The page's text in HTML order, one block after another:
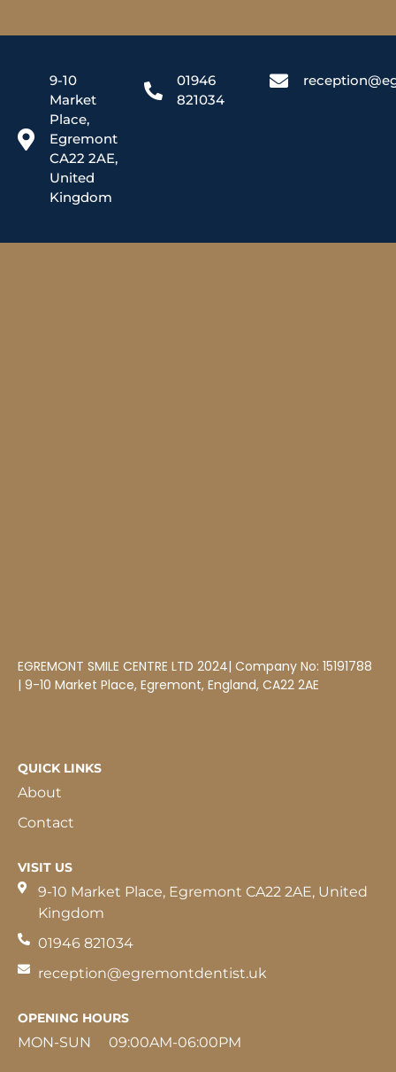
9-10
Market
Place,
Egremont
CA22 2AE,
United
Kingdom
01946
821034
EGREMONT SMILE CENTRE LTD 2024| Company No: 15191788
| 9-10 Market Place, Egremont, England, CA22 2AE
QUICK LINKS
About
Contact
VISIT US
9-10 Market Place, Egremont CA22 2AE, United
Kingdom
01946 821034
reception@egremontdentist.uk
OPENING HOURS
MON-SUN 09:00AM-06:00PM